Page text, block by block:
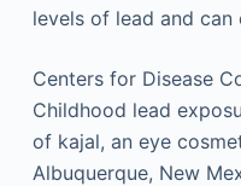
levels of lead and can
Centers for Disease
Childhood lead
of kajal, an eye
Albuquerque, New